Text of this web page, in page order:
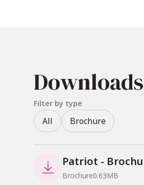
Stylus
USB
Optional
Downloads
Filter by type
All Brochure
 Patriot -
Brochure0.63MB